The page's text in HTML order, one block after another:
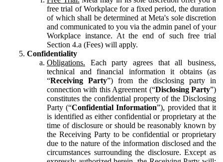
free trial of Workplace for a fixed period, the duration
of which shall be determined at Meta's sole discretion
and communicated to you via the admin panel of your
Workplace instance. At the end of such free trial
Section 4.a (Fees) will apply.
Confidentiality
Obligations. Each party agrees that all business,
technical and financial information it obtains (as
“Receiving Party”) from the disclosing party in
connection with this Agreement (“Disclosing Party”)
constitutes the confidential property of the Disclosing
Party (“Confidential Information”), provided that it
is identified as either confidential or proprietary at the
time of disclosure or should be reasonably known by
the Receiving Party to be confidential or proprietary
due to the nature of the information disclosed and the
circumstances surrounding the disclosure. Except as